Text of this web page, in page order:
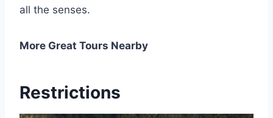
all the senses.
More Great Tours Nearby
Restrictions